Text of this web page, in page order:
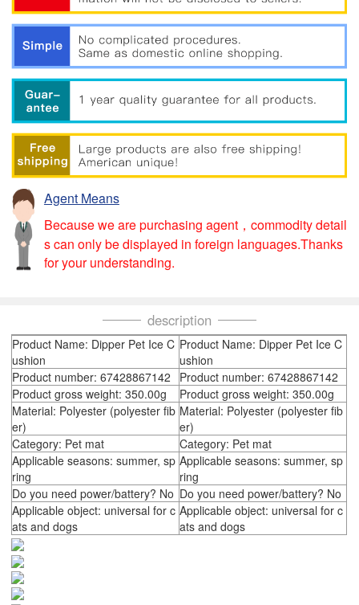
Agent Means
Because we are purchasing agent，commodity detail
s can only be displayed in foreign languages.Thanks
for your understanding.
description
Product Name: Dipper Pet Ice C
ushion
Product Name: Dipper Pet Ice C
ushion
Product number: 67428867142
Product number: 67428867142
Product gross weight: 350.00g
Product gross weight: 350.00g
Material: Polyester (polyester fib
er)
Material: Polyester (polyester fib
er)
Category: Pet mat
Category: Pet mat
Applicable seasons: summer, sp
ring
Applicable seasons: summer, sp
ring
Do you need power/battery? No Do you need power/battery? No
Applicable object: universal for c
ats and dogs
Applicable object: universal for c
ats and dogs